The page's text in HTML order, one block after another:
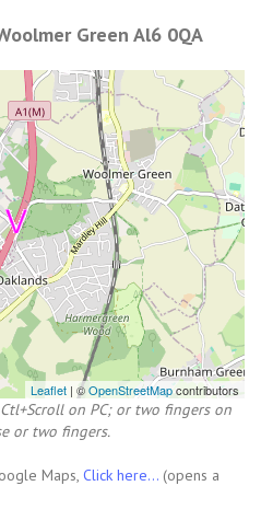
Green Al6 0QA
Leaflet | ©OpenStreetMapcontributors
on PC; or two fingers on
or two fingers.
Maps, Click here... (opens a